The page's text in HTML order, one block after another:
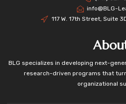
info@BLG-
117 W. 17th Street, Suite
BLG specializes in developing next-
research-driven programs that
organizational